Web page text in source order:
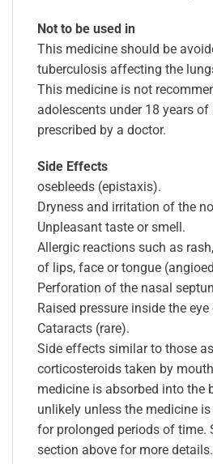
Not to be used in
This medicine should be
tuberculosis affecting the
This medicine is not
adolescents under 18 years of
prescribed by a doctor.
Side Effects
osebleeds (epistaxis).
Dryness and irritation of the
Unpleasant taste or smell.
Allergic reactions such as
of lips, face or tongue
Perforation of the nasal
Raised pressure inside the
Cataracts (rare).
Side effects similar to those
corticosteroids taken by
medicine is absorbed into the
unlikely unless the medicine
for prolonged periods of time.
section above for more details.